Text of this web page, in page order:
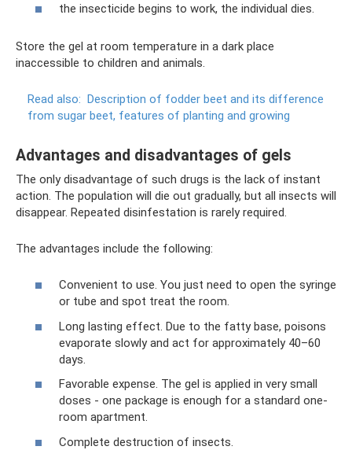
the insecticide begins to work, the individual dies.
Store the gel at room temperature in a dark place
inaccessible to children and animals.
Read also: Description of fodder beet and its difference
from sugar beet, features of planting and growing
Advantages and disadvantages of gels
The only disadvantage of such drugs is the lack of instant
action. The population will die out gradually, but all insects will
disappear. Repeated disinfestation is rarely required.
The advantages include the following:
Convenient to use. You just need to open the syringe
or tube and spot treat the room.
Long lasting effect. Due to the fatty base, poisons
evaporate slowly and act for approximately 40–60
days.
Favorable expense. The gel is applied in very small
doses - one package is enough for a standard one-
room apartment.
Complete destruction of insects.